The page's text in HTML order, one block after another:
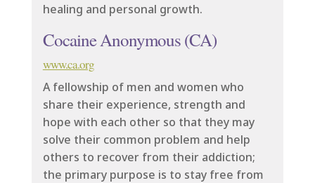
healing and personal growth.
Cocaine Anonymous (CA)
www.ca.org
A fellowship of men and women who
share their experience, strength and
hope with each other so that they may
solve their common problem and help
others to recover from their addiction;
the primary purpose is to stay free from